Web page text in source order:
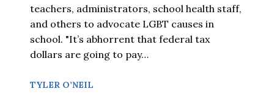
teachers, administrators, school health staff,
and others to advocate LGBT causes in
school. "It’s abhorrent that federal tax
dollars are going to pay…
TYLER O’NEIL